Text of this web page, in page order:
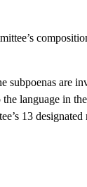
subpoenas are
language in
13